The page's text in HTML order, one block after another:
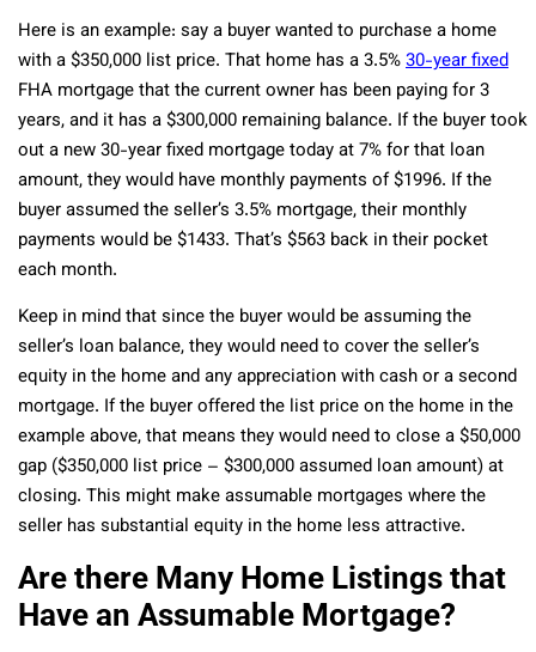
Here is an example: say a buyer wanted to purchase a home
with a $350,000 list price. That home has a 3.5%30-year fixed
FHA mortgage that the current owner has been paying for 3
years, and it has a $300,000 remaining balance. If the buyer took
out a new 30-year fixed mortgage today at 7% for that loan
amount, they would have monthly payments of $1996. If the
buyer assumed the seller’s 3.5% mortgage, their monthly
payments would be $1433. That’s $563 back in their pocket
each month.
Keep in mind that since the buyer would be assuming the
seller’s loan balance, they would need to cover the seller’s
equity in the home and any appreciation with cash or a second
mortgage. If the buyer offered the list price on the home in the
example above, that means they would need to close a $50,000
gap ($350,000 list price – $300,000 assumed loan amount) at
closing. This might make assumable mortgages where the
seller has substantial equity in the home less attractive.
Are there Many Home Listings that
Have an Assumable Mortgage?